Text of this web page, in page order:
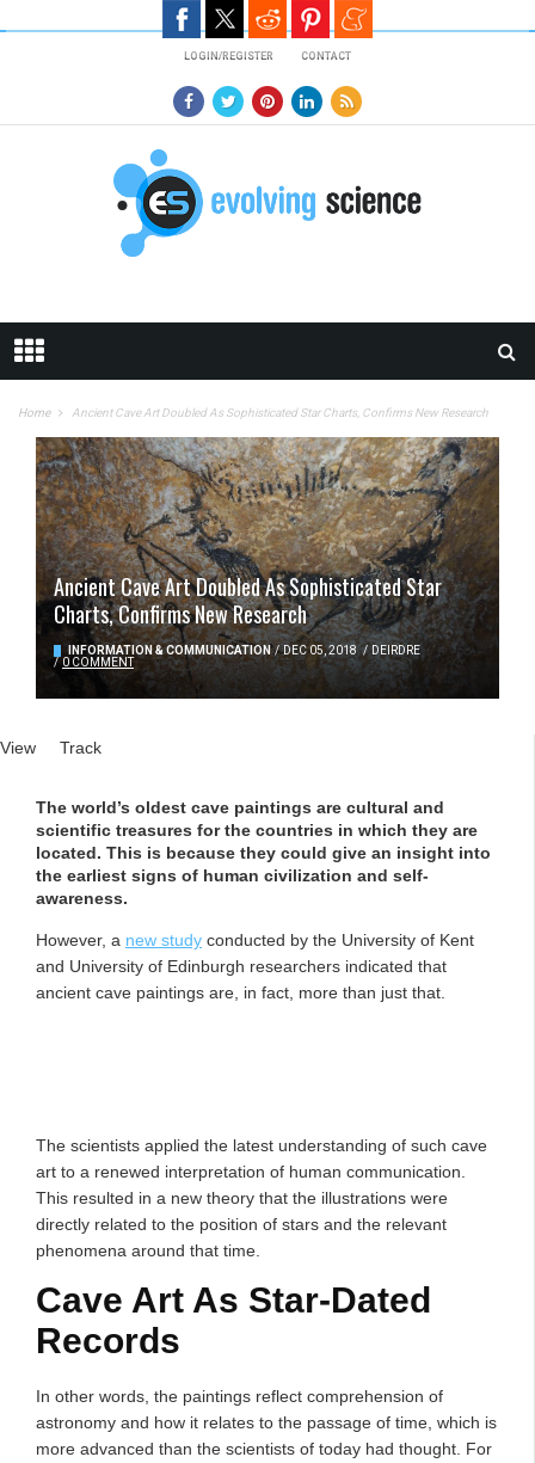
LOGIN/REGISTER CONTACT
Home Ancient Cave Art Doubled As Sophisticated Star Charts, Confirms New Research
Ancient Cave Art Doubled As Sophisticated Star
Charts, Confirms New Research
INFORMATION & COMMUNICATION / DEC 05, 2018 / DEIRDRE
/ 0 COMMENT
Primary tabs
View (active tab)
Track
The world’s oldest cave paintings are cultural and
scientific treasures for the countries in which they are
located. This is because they could give an insight into
the earliest signs of human civilization and self-
awareness.
However, a new study conducted by the University of Kent
and University of Edinburgh researchers indicated that
ancient cave paintings are, in fact, more than just that.
The scientists applied the latest understanding of such cave
art to a renewed interpretation of human communication.
This resulted in a new theory that the illustrations were
directly related to the position of stars and the relevant
phenomena around that time.
Cave Art As Star-Dated
Records
In other words, the paintings reflect comprehension of
astronomy and how it relates to the passage of time, which is
more advanced than the scientists of today had thought. For